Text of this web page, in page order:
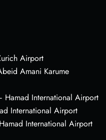
Airport
Amani Karume
Hamad International Airport
International Airport
International Airport